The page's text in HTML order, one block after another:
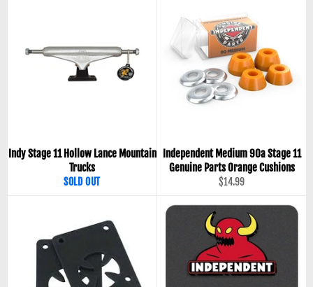
Indy Stage 11 Hollow Lance Mountain
Trucks
SOLD OUT
Independent Medium 90a Stage 11
Genuine Parts Orange Cushions
Regular
$14.99